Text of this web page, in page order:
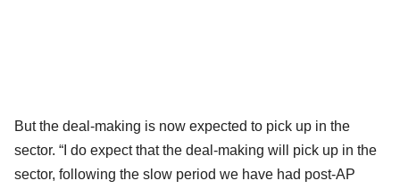
But the deal-making is now expected to pick up in the
sector. “I do expect that the deal-making will pick up in the
sector, following the slow period we have had post-AP